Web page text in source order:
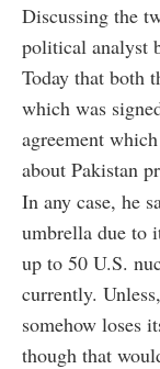
Discussing the
political analyst
Today that both
which was
agreement
about Pakistan
In any case, he
umbrella due to
up to 50 U.S.
currently.
somehow loses
though that